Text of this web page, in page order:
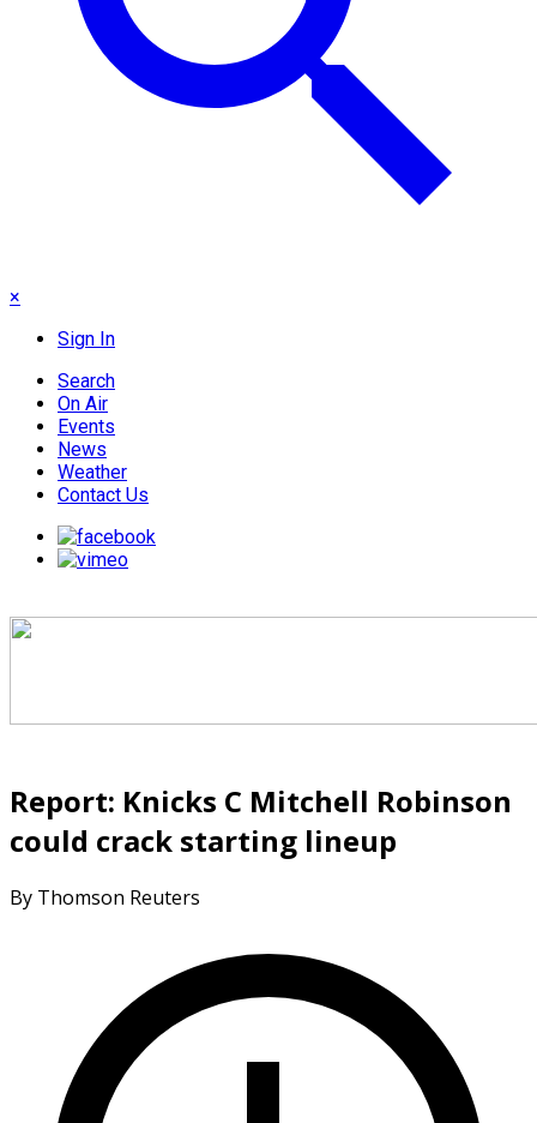
×
Sign In
Search
On Air
Events
News
Weather
Contact Us
Report: Knicks C Mitchell Robinson
could crack starting lineup
By Thomson Reuters